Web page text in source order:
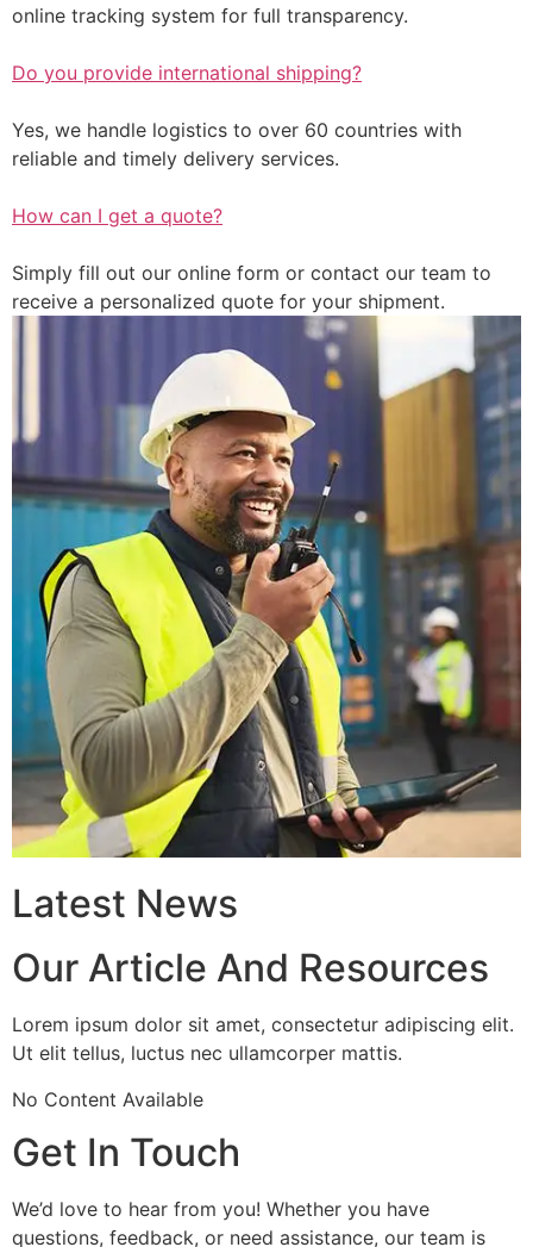
online tracking system for full transparency.
Do you provide international shipping?
Yes, we handle logistics to over 60 countries with
reliable and timely delivery services.
How can I get a quote?
Simply fill out our online form or contact our team to
receive a personalized quote for your shipment.
Latest News
Our Article And Resources
Lorem ipsum dolor sit amet, consectetur adipiscing elit.
Ut elit tellus, luctus nec ullamcorper mattis.
No Content Available
Get In Touch
We’d love to hear from you! Whether you have
questions, feedback, or need assistance, our team is